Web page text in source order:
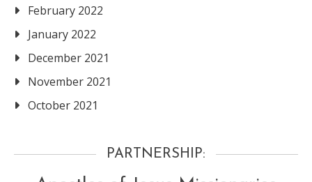
February 2022
January 2022
December 2021
November 2021
October 2021
PARTNERSHIP: